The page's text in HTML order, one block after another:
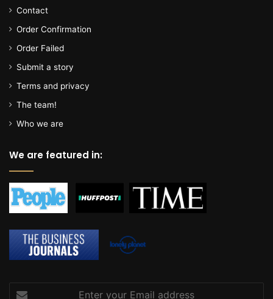
Contact
Order Confirmation
Order Failed
Submit a story
Terms and privacy
The team!
Who we are
We are featured in: